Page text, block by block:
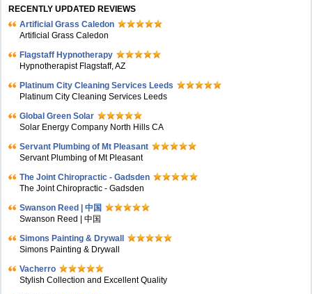
RECENTLY UPDATED REVIEWS
Artificial Grass Caledon
Artificial Grass Caledon
Flagstaff Hypnotherapy
Hypnotherapist Flagstaff, AZ
Platinum City Cleaning Services Leeds
Platinum City Cleaning Services Leeds
Global Green Solar
Solar Energy Company North Hills CA
Servant Plumbing of Mt Pleasant
Servant Plumbing of Mt Pleasant
The Joint Chiropractic - Gadsden
The Joint Chiropractic - Gadsden
Swanson Reed | 中国
Swanson Reed | 中国
Simons Painting & Drywall
Simons Painting & Drywall
Vacherro
Stylish Collection and Excellent Quality